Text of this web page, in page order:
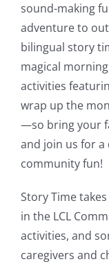
sound-making
adventure to
bilingual story
magical
activities
wrap up the
—so bring your
and join us for
community fun!
Story Time
in the LCL
activities, and
caregivers and